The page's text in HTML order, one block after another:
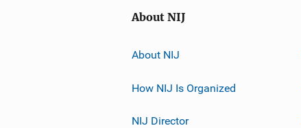
About NIJ
About NIJ
How NIJ Is Organized
NIJ Director